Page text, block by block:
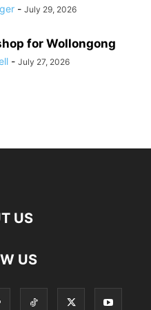
- July 29, 2026
for Wollongong
- July 27, 2026
US
US